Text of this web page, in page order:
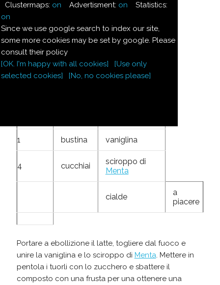
Clustermaps: on Advertisment: on Statistics:
on
Since we use google search to index our site,
some more cookies may be set by google. Please
consult their policy
[OK. I'm happy with all cookies]
[Use only
selected cookies]
[No, no cookies please]
Dosi per
3/4 l
4 tuorli
1 bustina vaniglina
4 cucchiai
sciroppo di
Menta
cialde
a
piacere
Portare a ebollizione il latte, togliere dal fuoco e
unire la vaniglina e lo sciroppo di Menta. Mettere in
pentola i tuorli con lo zucchero e sbattere il
composto con una frusta per una ottenere una